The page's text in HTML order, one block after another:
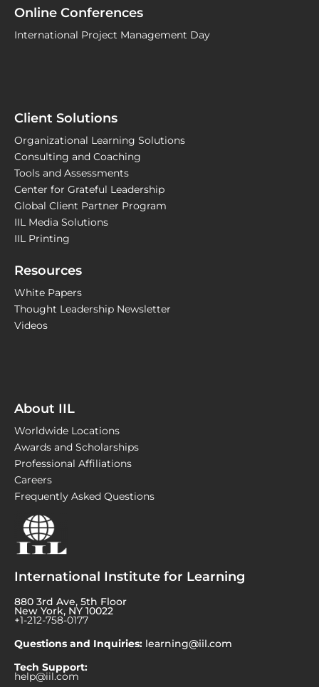
Online Conferences
International Project Management Day
Client Solutions
Organizational Learning Solutions
Consulting and Coaching
Tools and Assessments
Center for Grateful Leadership
Global Client Partner Program
IIL Media Solutions
IIL Printing
Resources
White Papers
Thought Leadership Newsletter
Videos
About IIL
Worldwide Locations
Awards and Scholarships
Professional Affiliations
Careers
Frequently Asked Questions
International Institute for Learning
880 3rd Ave, 5th Floor
New York, NY 10022
+1-212-758-0177
Questions and Inquiries: learning@iil.com
Tech Support:
help@iil.com